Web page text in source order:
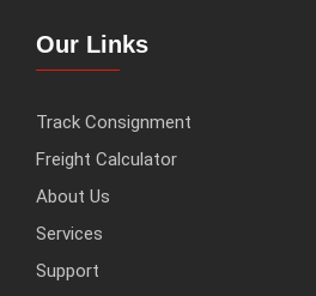
Our Links
Track Consignment
Freight Calculator
About Us
Services
Support